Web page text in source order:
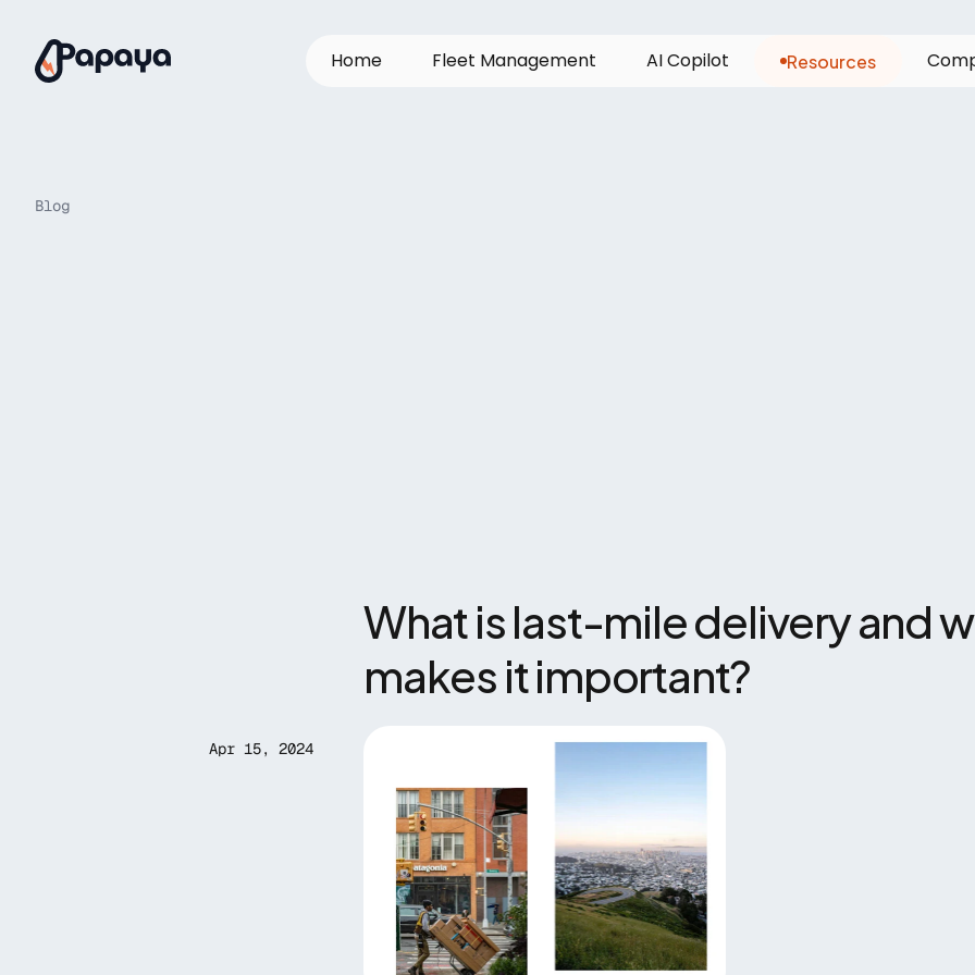
Home Fleet Management AICopilot Resources Com
Blog
Apr 15, 2024
What is last-mile delivery and
makes it important?